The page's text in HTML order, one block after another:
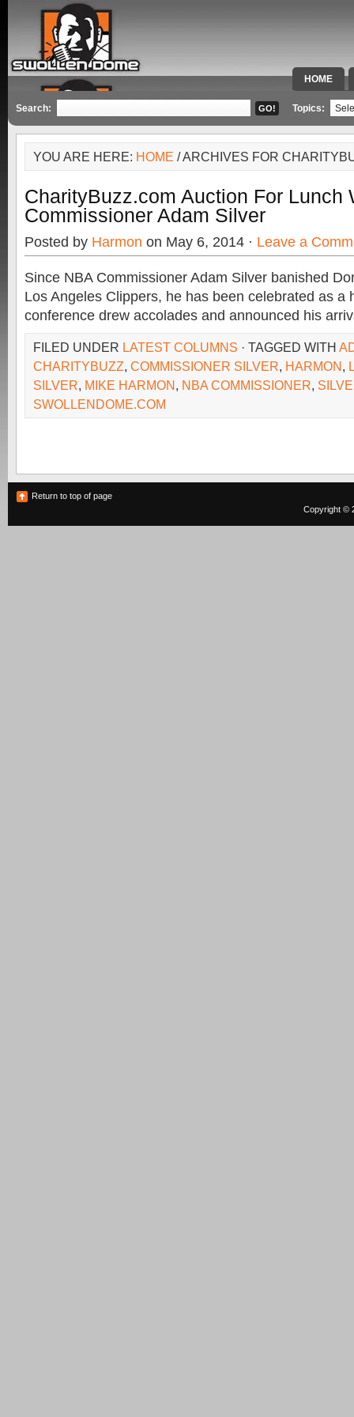
HOME
SPECIAL
Search: Topics:
YOU ARE HERE: HOME / ARCHIVES FOR
CharityBuzz.com Auction For Lunch
Commissioner Adam Silver
Posted by Harmon on May 6, 2014 · Leave a
Since NBA Commissioner Adam Silver banished
Los Angeles Clippers, he has been celebrated as a
conference drew accolades and announced his
FILED UNDER LATEST COLUMNS · TAGGED WITH
CHARITYBUZZ, COMMISSIONER SILVER, HARMON,
SILVER, MIKE HARMON, NBA COMMISSIONER,
SWOLLENDOME.COM
Return to top of page
Copyright ©